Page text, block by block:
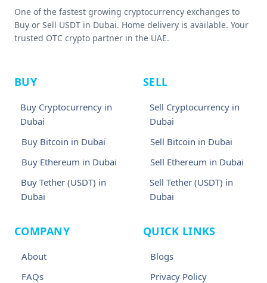
One of the fastest growing cryptocurrency exchanges to
Buy or Sell USDT in Dubai. Home delivery is available. Your
trusted OTC crypto partner in the UAE.
BUY
Buy Cryptocurrency in
Dubai
Buy Bitcoin in Dubai
Buy Ethereum in Dubai
Buy Tether (USDT) in
Dubai
SELL
Sell Cryptocurrency in
Dubai
Sell Bitcoin in Dubai
Sell Ethereum in Dubai
Sell Tether (USDT) in
Dubai
COMPANY
About
FAQs
QUICK LINKS
Blogs
Privacy Policy